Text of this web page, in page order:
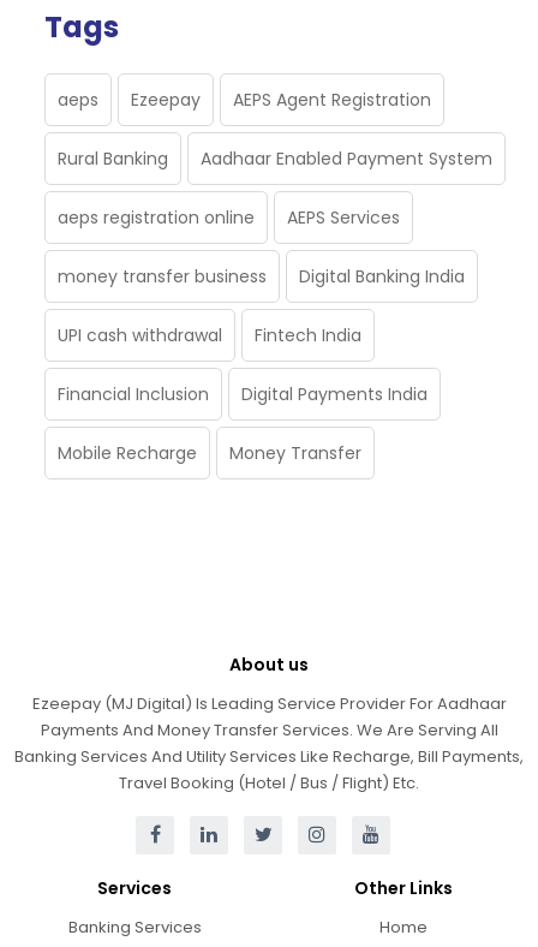
Tags
aeps Ezeepay AEPS Agent Registration
Rural Banking Aadhaar Enabled Payment System
aeps registration online AEPS Services
money transfer business Digital Banking India
UPI cash withdrawal Fintech India
Financial Inclusion Digital Payments India
Mobile Recharge Money Transfer
About us
Ezeepay (MJ Digital) Is Leading Service Provider For Aadhaar
Payments And Money Transfer Services. We Are Serving All
Banking Services And Utility Services Like Recharge, Bill Payments,
Travel Booking (Hotel / Bus / Flight) Etc.
Services
Banking Services
Other Links
Home